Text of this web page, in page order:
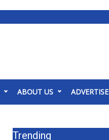
ABOUT US ADVERTISE
Trending